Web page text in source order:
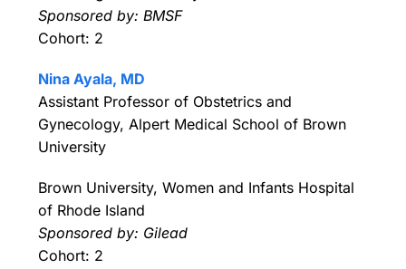
Sponsored by: BMSF
Cohort: 2
Nina Ayala, MD
Assistant Professor of Obstetrics and
Gynecology, Alpert Medical School of Brown
University
Brown University, Women and Infants Hospital
of Rhode Island
Sponsored by: Gilead
Cohort: 2